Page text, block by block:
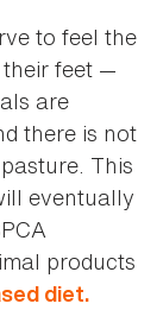
to feel the
feet —
are
there is not
This
eventually
products
diet.